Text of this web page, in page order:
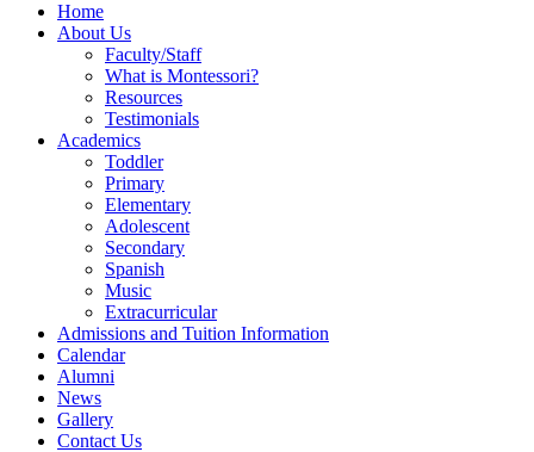
Home
About Us
Faculty/Staff
What is Montessori?
Resources
Testimonials
Academics
Toddler
Primary
Elementary
Adolescent
Secondary
Spanish
Music
Extracurricular
Admissions and Tuition Information
Calendar
Alumni
News
Gallery
Contact Us